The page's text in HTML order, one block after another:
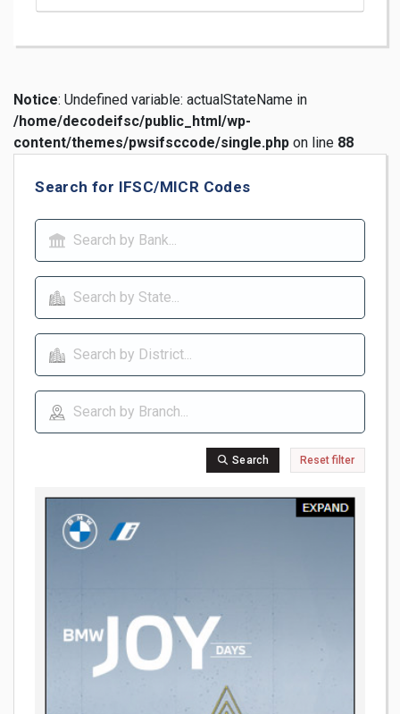
Notice: Undefined variable: actualStateName in
/home/decodeifsc/public_html/wp-
content/themes/pwsifsccode/single.php on line 88
Search for IFSC/MICR Codes
Search Reset filter